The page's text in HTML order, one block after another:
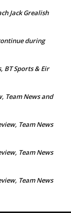
Jack Grealish
during
BT Sports & Eir
Team News and
Team News
Team News
Team News